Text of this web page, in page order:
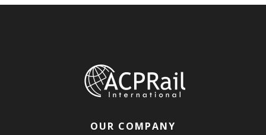
OUR COMPANY